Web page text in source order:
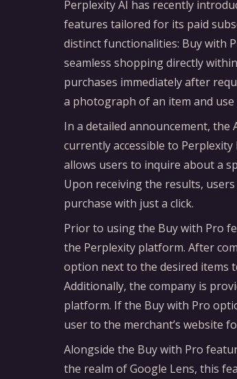
Perplexity AI has recently
features tailored for its paid
distinct functionalities: Buy with
seamless shopping directly
purchases immediately after
a photograph of an item and
In a detailed announcement,
currently accessible to
allows users to inquire about a
Upon receiving the results,
purchase with just a click.
Prior to using the Buy with Pro
the Perplexity platform. After
option next to the desired items
Additionally, the company is
platform. If the Buy with Pro
user to the merchant’s website
Alongside the Buy with Pro
the realm of Google Lens, this